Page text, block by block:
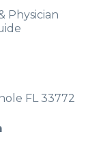
Physician
FL 33772